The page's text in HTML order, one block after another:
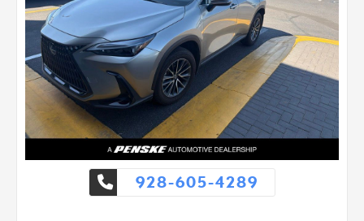
928-605-4289